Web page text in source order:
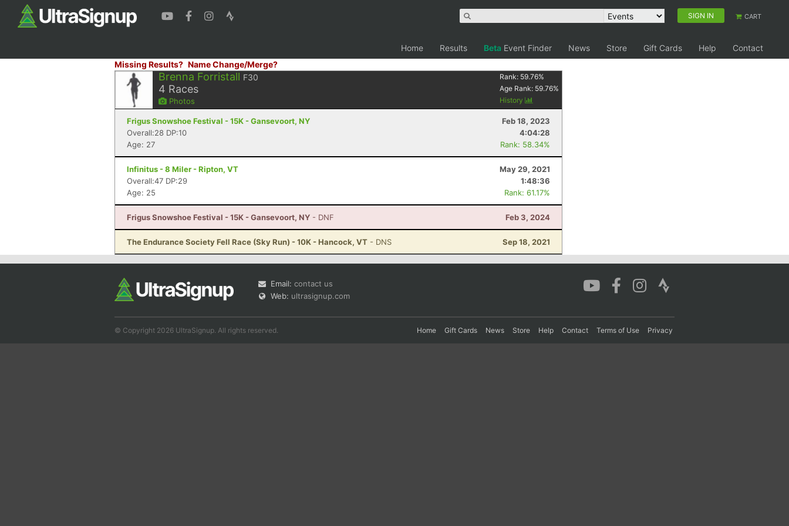
SIGN IN CART
Home Results Beta Event Finder News Store Gift Cards Help
Contact
Missing Results? Name Change/Merge?
Brenna Forristall F30
4 Races
Photos
Rank: 59.76%
Age Rank: 59.76%
History
Frigus Snowshoe Festival - 15K - Gansevoort, NY
Feb 18, 2023
Overall:28 DP:10
4:04:28
Age: 27
Rank: 58.34%
Infinitus - 8 Miler - Ripton, VT
May 29, 2021
Overall:47 DP:29
1:48:36
Age: 25
Rank: 61.17%
Frigus Snowshoe Festival - 15K - Gansevoort, NY - DNF Feb 3, 2024
The Endurance Society Fell Race (Sky Run) - 10K - Hancock, VT - DNS Sep 18, 2021
Email: contact us
Web: ultrasignup.com
© Copyright 2026 UltraSignup. All rights reserved. Home Gift Cards News Store Help Contact Terms of Use Privacy